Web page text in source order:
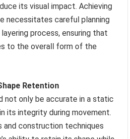
its visual impact. Achieving
necessitates careful planning
process, ensuring that
to the overall form of the
Retention
not only be accurate in a static
its integrity during movement.
and construction techniques